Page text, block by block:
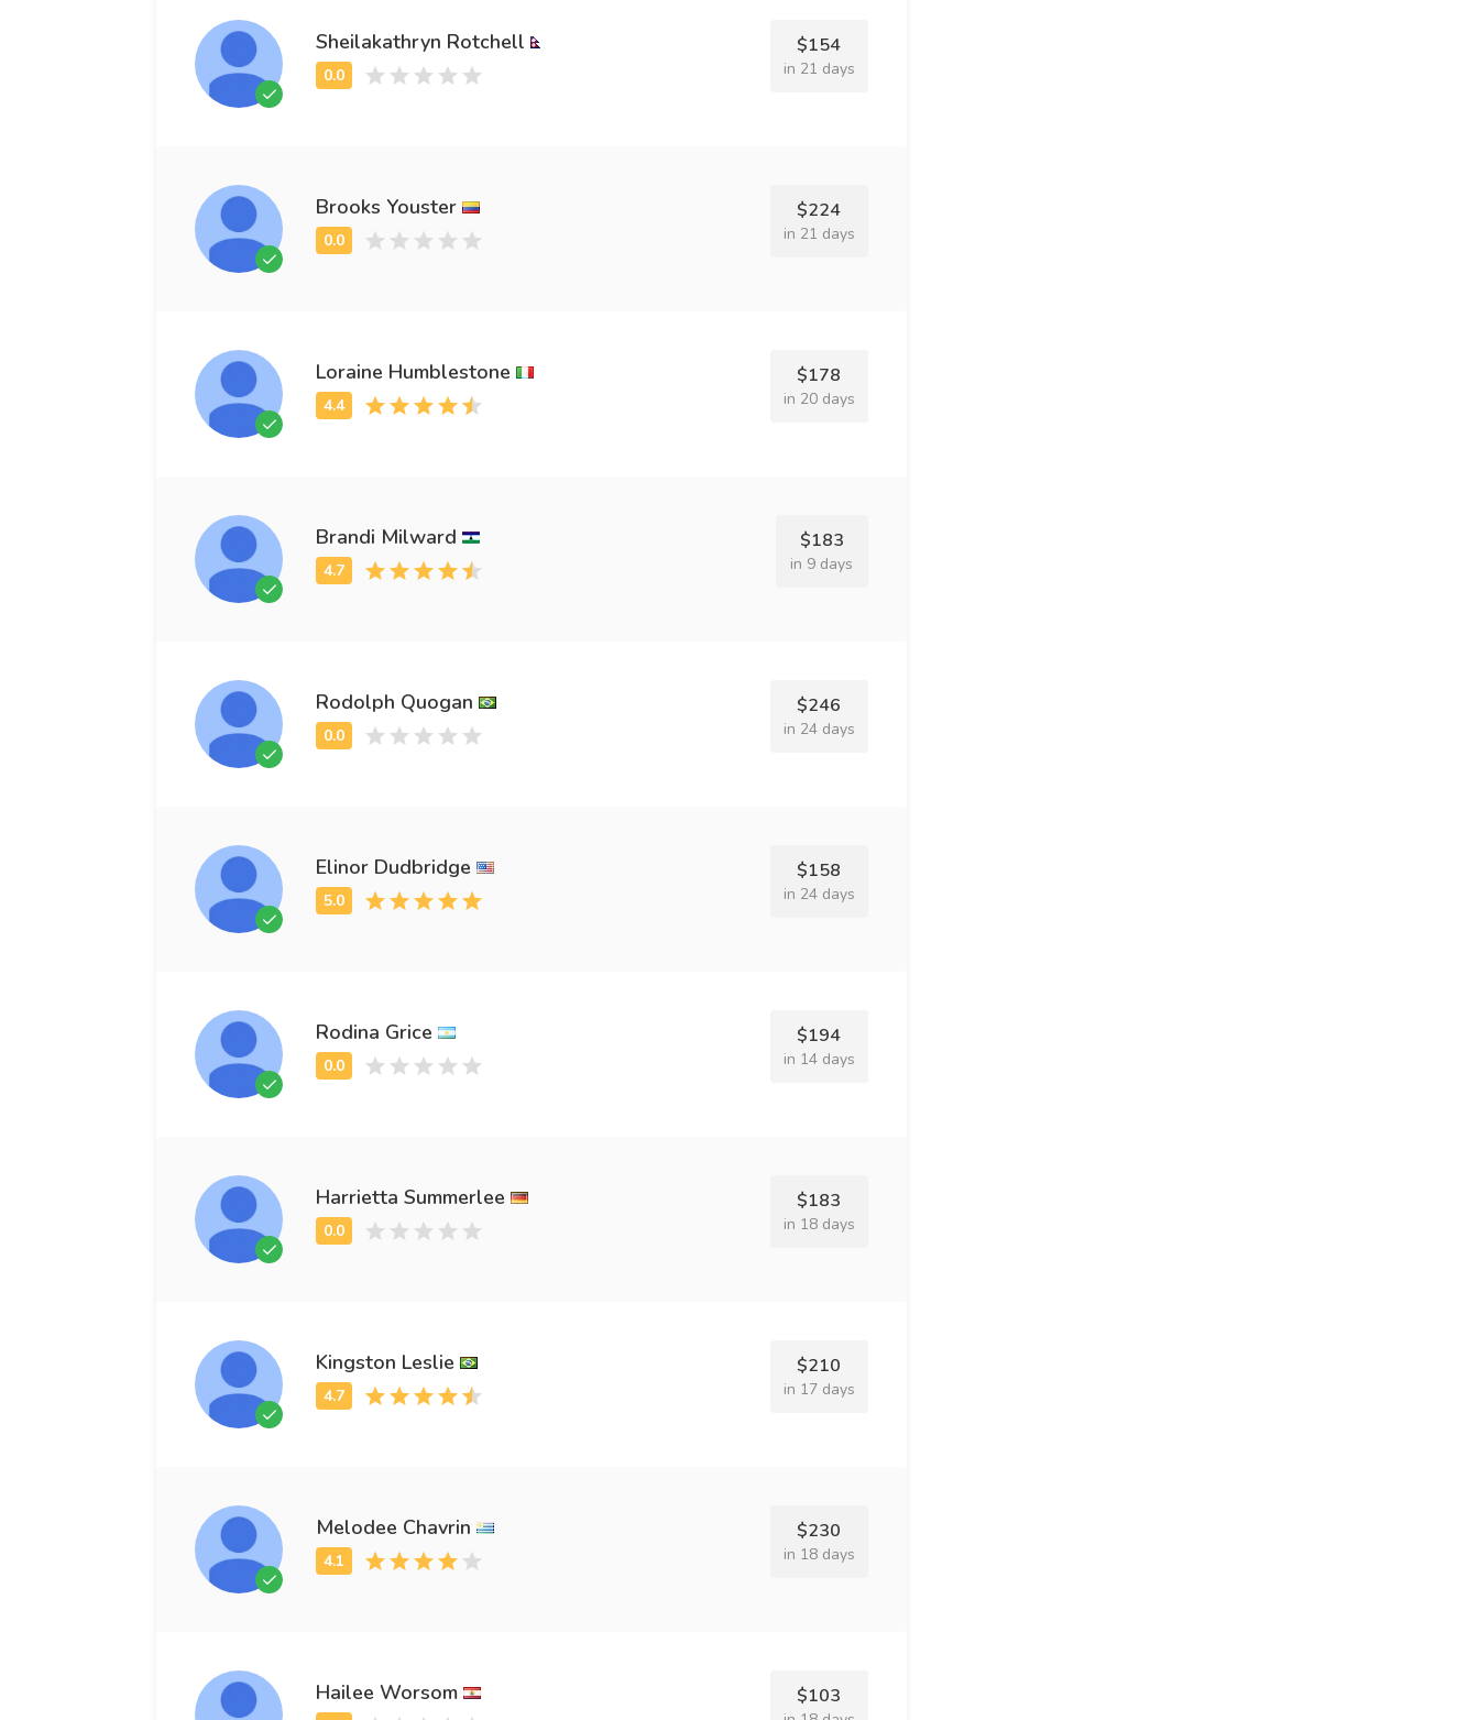
Sheilakathryn Rotchell $154
in 21 days
Brooks Youster $224
in 21 days
Loraine Humblestone $178
in 20 days
Brandi Milward $183
in 9 days
Rodolph Quogan $246
in 24 days
Elinor Dudbridge $158
in 24 days
Rodina Grice $194
in 14 days
Harrietta Summerlee $183
in 18 days
Kingston Leslie $210
in 17 days
Melodee Chavrin $230
in 18 days
Hailee Worsom $103